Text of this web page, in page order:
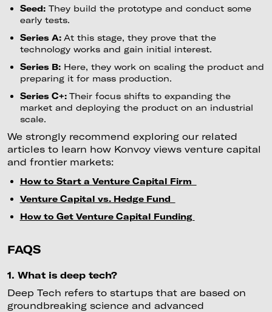
Seed:They build the prototype and conduct some
early tests.
Series A: At this stage, they prove that the
technology works and gain initial interest.
Series B:Here, they work on scaling the product and
preparing it for mass production.
Series C+: Their focus shifts to expanding the
market and deploying the product on an industrial
scale.
We strongly recommend exploring our related
articles to learn how Konvoy views venture capital
and frontier markets:
How to Start a Venture Capital Firm
Venture Capital vs. Hedge Fund
How to Get Venture Capital Funding
FAQS
1. What is deep tech?
Deep Tech refers to startups that are based on
groundbreaking science and advanced